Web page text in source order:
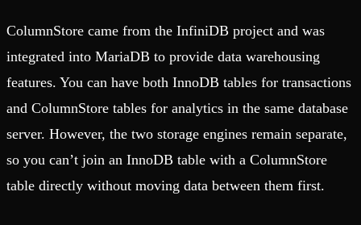
ColumnStore came from the InfiniDB project and was
integrated into MariaDB to provide data warehousing
features. You can have both InnoDB tables for transactions
and ColumnStore tables for analytics in the same database
server. However, the two storage engines remain separate,
so you can’t join an InnoDB table with a ColumnStore
table directly without moving data between them first.